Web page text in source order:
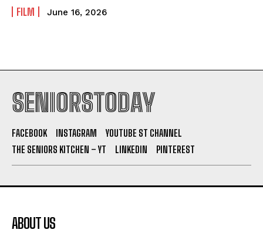
FILM June 16, 2026
SENIORSTODAY
FACEBOOK INSTAGRAM
YOUTUBE ST CHANNEL
THE SENIORS KITCHEN – YT
LINKEDIN PINTEREST
ABOUT US